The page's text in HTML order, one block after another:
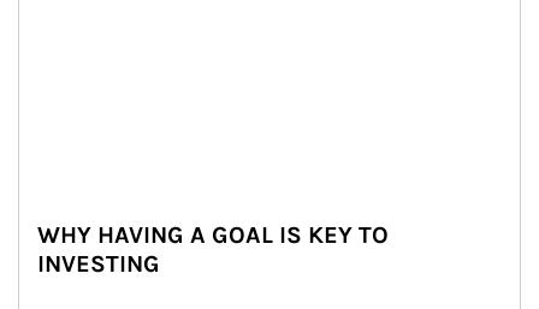
WHY HAVING A GOAL IS KEY TO
INVESTING